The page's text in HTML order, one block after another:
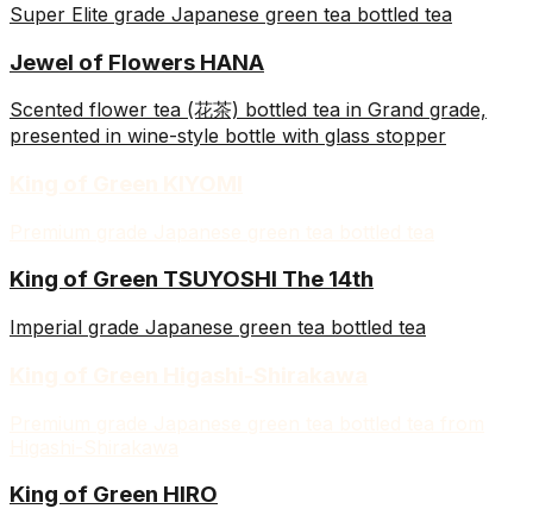
Super Elite grade Japanese green tea bottled tea
Jewel of Flowers HANA
Scented flower tea (花茶) bottled tea in Grand grade,
presented in wine-style bottle with glass stopper
King of Green TSUYOSHI The 14th
Imperial grade Japanese green tea bottled tea
King of Green HIRO